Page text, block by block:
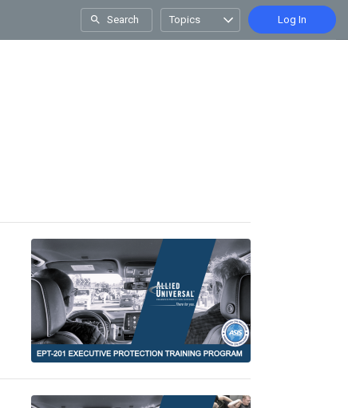
Search Topics Log In